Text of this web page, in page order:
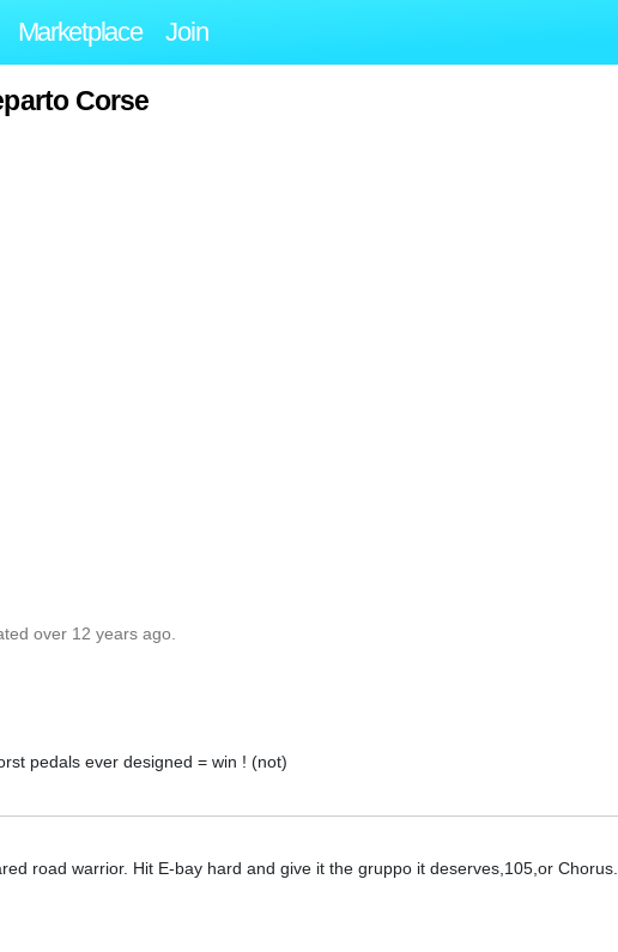
Marketplace Join
Corse
over 12 years ago.
pedals ever designed = win ! (not)
road warrior. Hit E-bay hard and give it the gruppo it deserves,105,or Chorus.